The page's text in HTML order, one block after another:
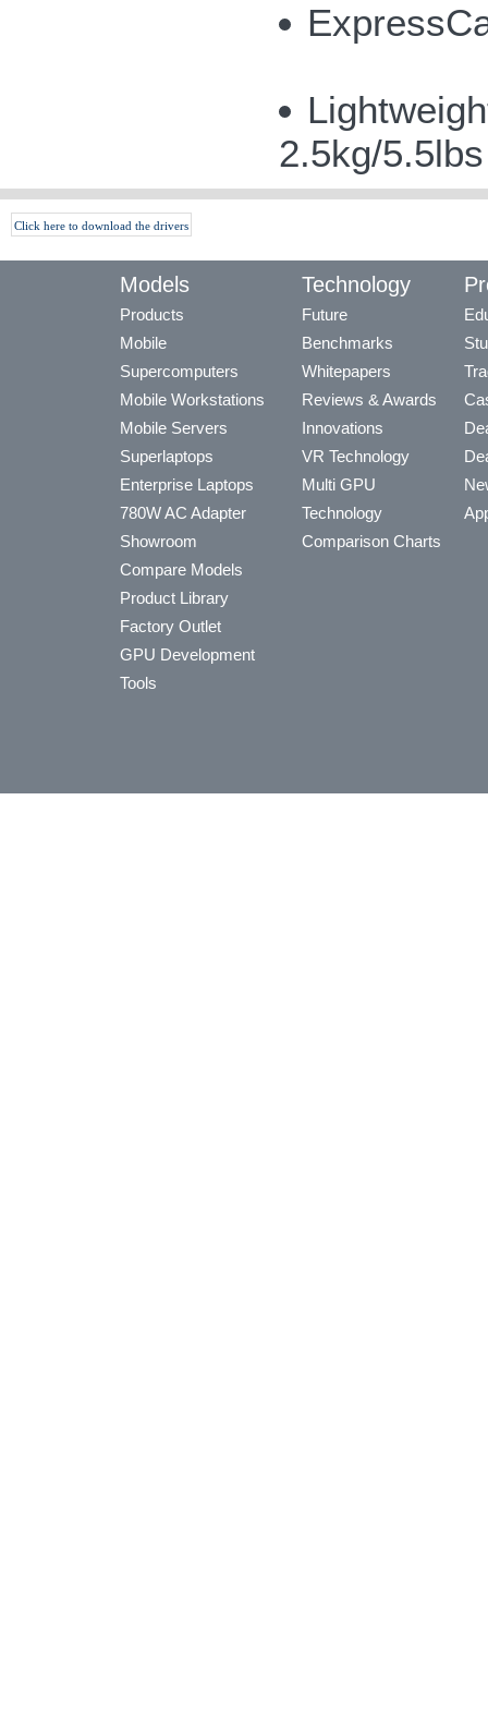
2.5kg/
Click here to download the drivers
Models
Products
Mobile
Supercomputers
Mobile Workstations
Mobile Servers
Superlaptops
Enterprise Laptops
780W AC Adapter
Showroom
Compare Models
Product Library
Factory Outlet
GPU Development
Tools
Technology
Future
Benchmarks
Whitepapers
Reviews & Awards
Innovations
VR Technology
Multi GPU
Technology
Comparison Charts